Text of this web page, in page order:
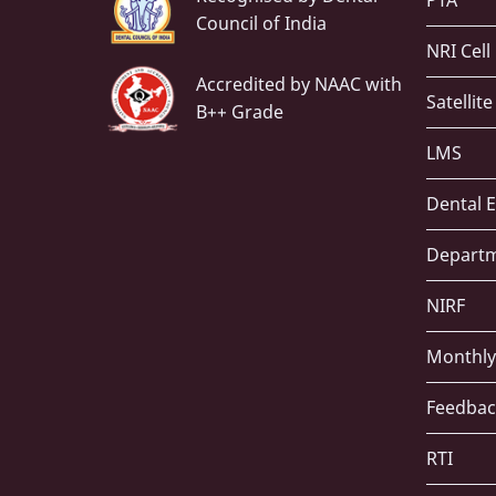
Council of India
Accredited by NAAC with
B++ Grade
NRI Cell
LMS
Dental
NIRF
RTI